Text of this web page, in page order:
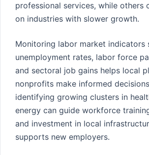
professional services, while others
on industries with slower growth.
Monitoring labor market indicators
unemployment rates, labor force
and sectoral job gains helps local
nonprofits make informed
identifying growing clusters in
energy can guide workforce
and investment in local
supports new employers.